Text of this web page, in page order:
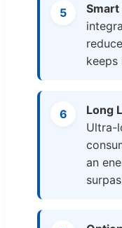
5 Smart
6
Long
Ultra-
an